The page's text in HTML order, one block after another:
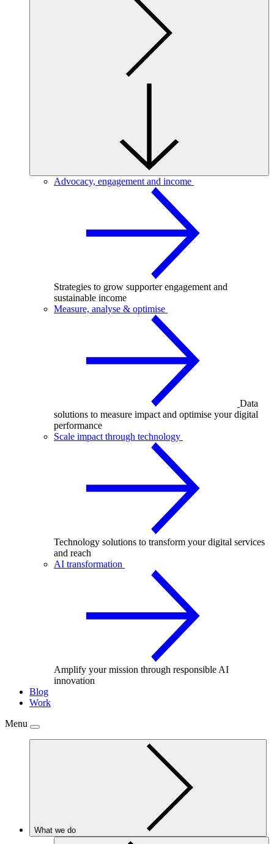
Advocacy, engagement and income
Strategies to grow supporter engagement and
sustainable income
Measure, analyse & optimise
Data
solutions to measure impact and optimise your digital
performance
Scale impact through technology
Technology solutions to transform your digital services
and reach
AI transformation
Amplify your mission through responsible AI
innovation
Blog
Work
Menu
What we do